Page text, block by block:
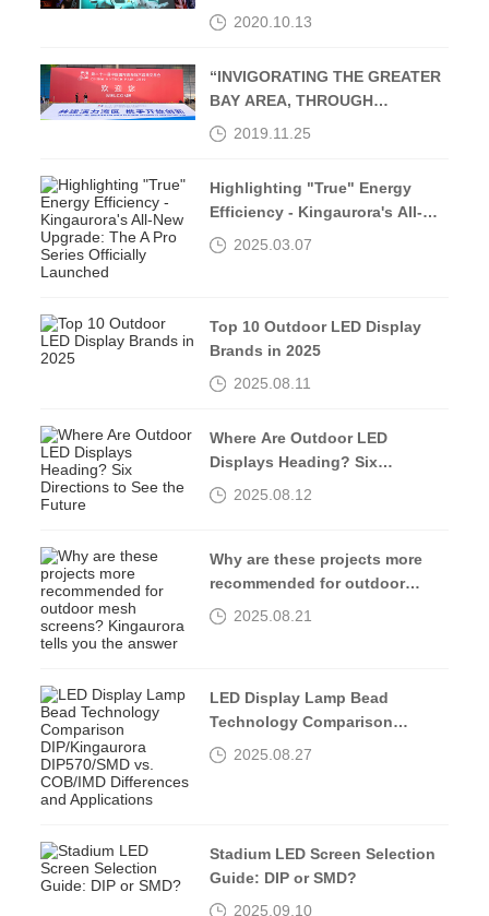
Middle Street-Kingaurora
2020.10.13
“INVIGORATING THE GREATER
BAY AREA, THROUGH
OPENING UP AND
2019.11.25
Highlighting "True" Energy
Efficiency - Kingaurora's All-
New Upgrade: The A Pro Series
2025.03.07
Top 10 Outdoor LED Display
Brands in 2025
2025.08.11
Where Are Outdoor LED
Displays Heading? Six
Directions to See the Future
2025.08.12
Why are these projects more
recommended for outdoor
mesh screens? Kingaurora
2025.08.21
LED Display Lamp Bead
Technology Comparison
DIP/Kingaurora DIP570/SMD vs.
2025.08.27
Stadium LED Screen Selection
Guide: DIP or SMD?
2025.09.10